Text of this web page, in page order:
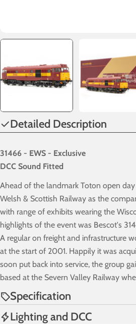
Detailed Description
31466 - EWS - Exclusive
DCC Sound Fitted
Ahead of the landmark Toton open
Welsh & Scottish Railway as the
with range of exhibits wearing the
highlights of the event was Bescot's
A regular on freight and infrastructure
at the start of 2001. Happily it was
soon put back into service, the group
based at the Severn Valley Railway
Specification
Lighting and DCC